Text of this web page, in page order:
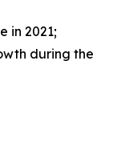
in 2021;
during the